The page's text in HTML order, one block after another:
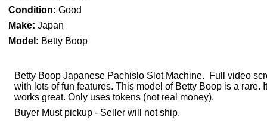
Condition: Good
Make: Japan
Model: Betty Boop
Betty Boop Japanese Pachislo Slot Machine. Full video
with lots of fun features. This model of Betty Boop is a rare. It
works great. Only uses tokens (not real money).
Buyer Must pickup - Seller will not ship.